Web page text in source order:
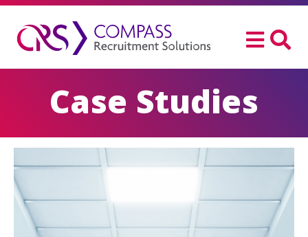
Case Studies